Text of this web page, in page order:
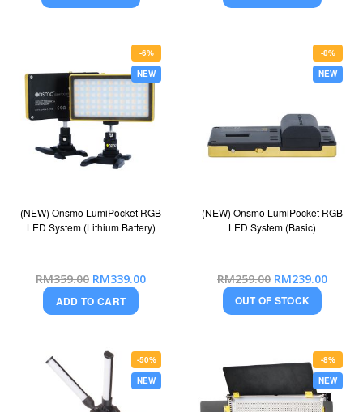
-6%
NEW
(NEW) Onsmo LumiPocket RGB
LED System (Lithium Battery)
RM359.00 Special
Price
RM339.00
ADD TO CART
-8%
NEW
(NEW) Onsmo LumiPocket RGB
LED System (Basic)
RM259.00 Special
Price
RM239.00
OUT OF STOCK
-50%
NEW
-8%
NEW